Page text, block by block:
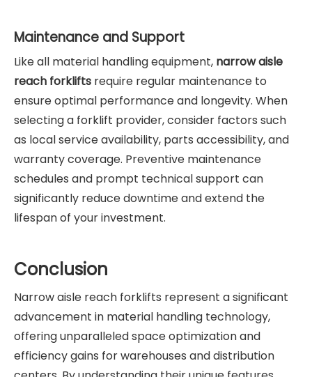
Maintenance and Support
Like all material handling equipment, narrow aisle
reach forklifts require regular maintenance to
ensure optimal performance and longevity. When
selecting a forklift provider, consider factors such
as local service availability, parts accessibility, and
warranty coverage. Preventive maintenance
schedules and prompt technical support can
significantly reduce downtime and extend the
lifespan of your investment.
Conclusion
Narrow aisle reach forklifts represent a significant
advancement in material handling technology,
offering unparalleled space optimization and
efficiency gains for warehouses and distribution